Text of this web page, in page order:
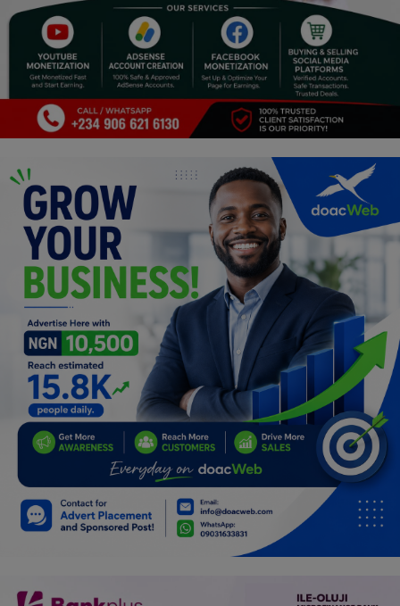
Properties/Real Estates
Celebrities
Fashion
Programming, App Development,
Web Development
Health
Relationship
Lifestyle
Electronics
Spiritual Help, Spiritualism
Charities
Travel
Job/Vacancies